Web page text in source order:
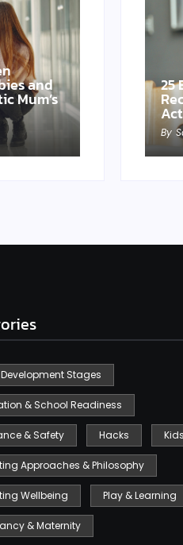
and
Mum’s
25
By
Stages
& School Readiness
& Safety Hacks
Approaches & Philosophy
Wellbeing Play & Learning
& Maternity